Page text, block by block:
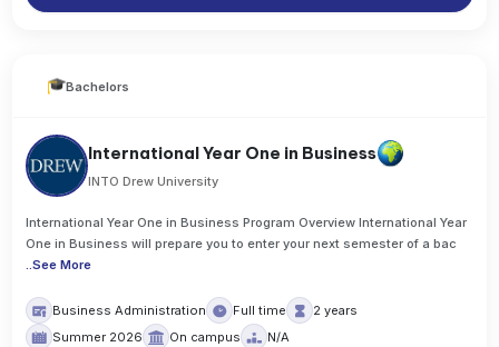
Bachelors
International Year One in Business
INTO Drew University
International Year One in Business Program Overview International Year
One in Business will prepare you to enter your next semester of a bac
..See More
Business Administration Full time
2 years
Summer 2026
On campus N/A